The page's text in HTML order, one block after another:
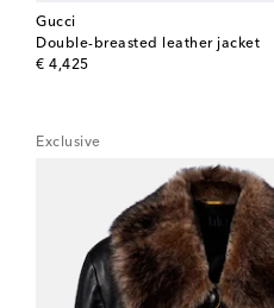
Gucci
Double-breasted leather jacket
€ 4,425
original price
Exclusive